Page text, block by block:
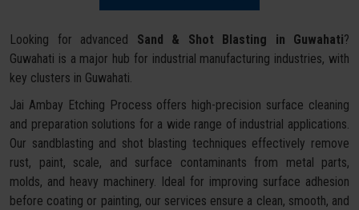
Looking for advanced Sand & Shot Blasting in Guwahati?
Guwahati is a major hub for industrial manufacturing industries, with
key clusters in Guwahati.
Jai Ambay Etching Process offers high-precision surface cleaning
and preparation solutions for a wide range of industrial applications.
Our sandblasting and shot blasting techniques effectively remove
rust, paint, scale, and surface contaminants from metal parts,
molds, and heavy machinery. Ideal for improving surface adhesion
before coating or painting, our services ensure a clean, smooth, and